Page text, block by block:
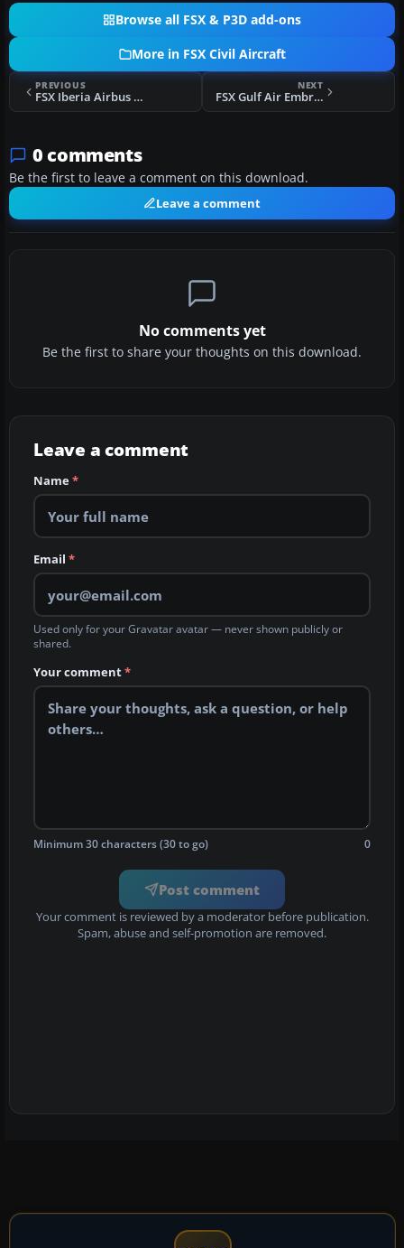
Browse all FSX & P3D add-ons
More in FSX Civil Aircraft
PREVIOUS
FSX Iberia Airbus A340-642 EC-INO
NEXT
FSX Gulf Air Embraer E-170
0 comments
Be the first to leave a comment on this download.
Leave a comment
No comments yet
Be the first to share your thoughts on this download.
Leave a comment
Name*
Email *
Used only for your Gravatar avatar — never shown publicly or
shared.
Your comment*
Minimum 30 characters (30 to go) 0
Post comment
Your comment is reviewed by a moderator before publication.
Spam, abuse and self-promotion are removed.